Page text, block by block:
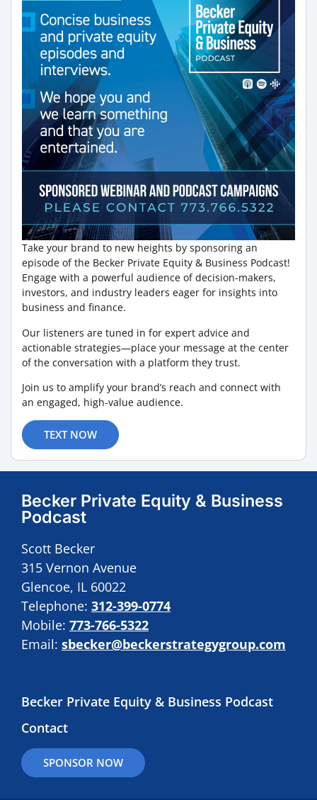
Take your brand to new heights by sponsoring an
episode of the Becker Private Equity & Business Podcast!
Engage with a powerful audience of decision-makers,
investors, and industry leaders eager for insights into
business and finance.
Our listeners are tuned in for expert advice and
actionable strategies—place your message at the center
of the conversation with a platform they trust.
Join us to amplify your brand’s reach and connect with
an engaged, high-value audience.
TEXT NOW
Becker Private Equity & Business
Podcast
Scott Becker
315 Vernon Avenue
Glencoe, IL 60022
Telephone: 312-399-0774
Mobile: 773-766-5322
Email: sbecker@beckerstrategygroup.com
Becker Private Equity & Business Podcast
Contact
SPONSOR NOW